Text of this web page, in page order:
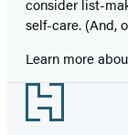
consider list-
self-care. (And,
Learn more
Footer